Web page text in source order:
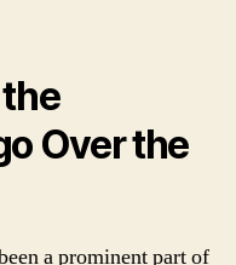
Over the
a prominent part of